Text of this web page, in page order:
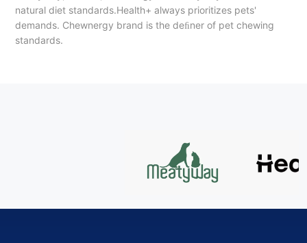
natural diet standards.Health+ always prioritizes pets'
demands. Chewnergy brand is the deﬁner of pet chewing
standards.